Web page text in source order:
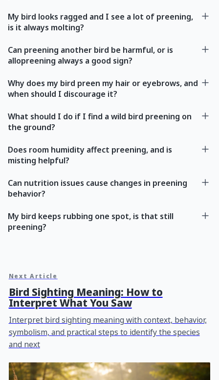
My bird looks ragged and I see a lot of preening,
is it always molting?
Can preening another bird be harmful, or is
allopreening always a good sign?
Why does my bird preen my hair or eyebrows, and
when should I discourage it?
What should I do if I find a wild bird preening on
the ground?
Does room humidity affect preening, and is
misting helpful?
Can nutrition issues cause changes in preening
behavior?
My bird keeps rubbing one spot, is that still
preening?
Next Article
Bird Sighting Meaning: How to
Interpret What You Saw
Interpret bird sighting meaning with context, behavior,
symbolism, and practical steps to identify the species
and next